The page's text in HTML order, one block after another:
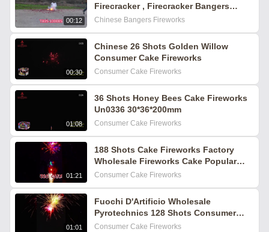
00:12
Firecracker , Firecracker Bangers
Fireworks
Chinese Bangers Fireworks
00:30
Chinese 26 Shots Golden Willow
Consumer Cake Fireworks
Consumer Cake Fireworks
01:08
36 Shots Honey Bees Cake Fireworks
Un0336 30*36*200mm
Consumer Cake Fireworks
01:21
188 Shots Cake Fireworks Factory
Wholesale Fireworks Cake Popular
Fireworks Pyrotechnics 2025
Consumer Cake Fireworks
01:01
Fuochi D'Artificio Wholesale
Pyrotechnics 128 Shots Consumer
Cake Fireworks Feuerwerk Pirotecnia
Consumer Cake Fireworks